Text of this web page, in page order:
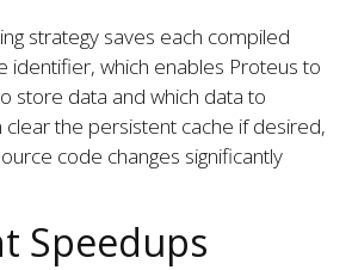
strategy saves each compiled
identifier, which enables Proteus to
store data and which data to
the persistent cache if desired,
code changes significantly
Speedups